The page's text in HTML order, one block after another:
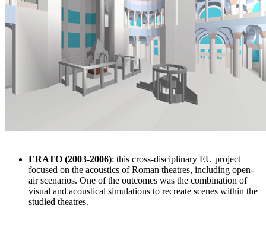
ERATO (2003-2006): this cross-disciplinary EU project
focused on the acoustics of Roman theatres, including open-
air scenarios. One of the outcomes was the combination of
visual and acoustical simulations to recreate scenes within the
studied theatres.